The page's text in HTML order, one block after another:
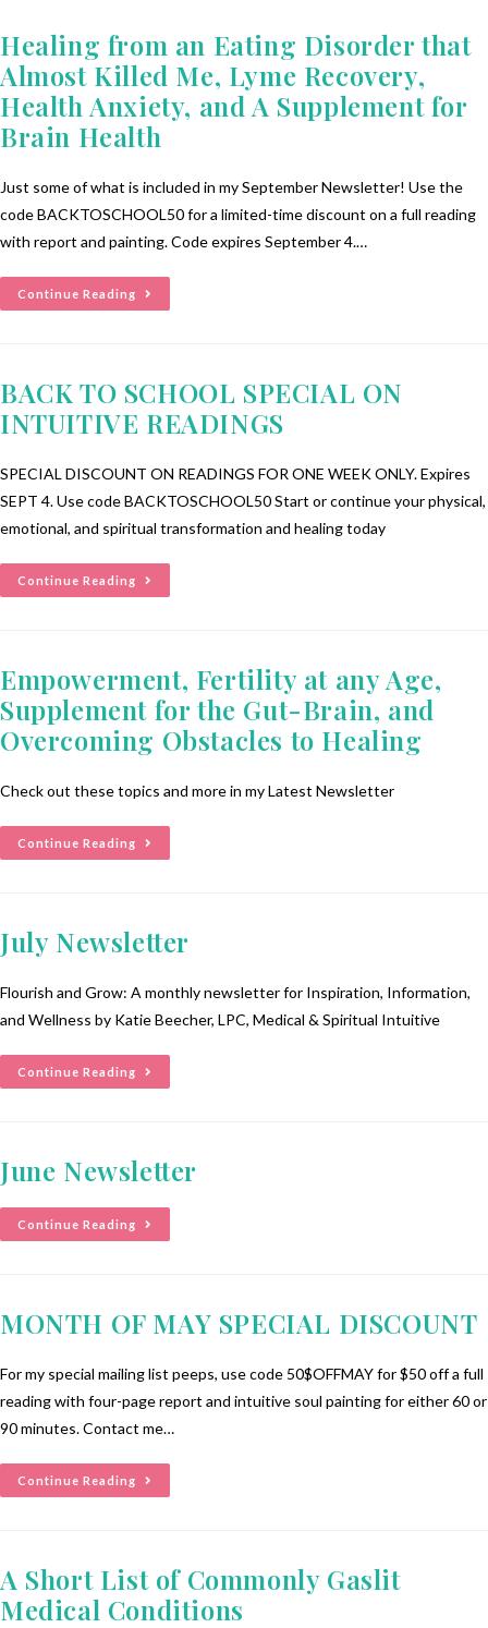
Healing from an Eating Disorder that
Almost Killed Me, Lyme Recovery,
Health Anxiety, and A Supplement for
Brain Health
Just some of what is included in my September Newsletter! Use the
code BACKTOSCHOOL50 for a limited-time discount on a full reading
with report and painting. Code expires September 4.…
Continue Reading
BACK TO SCHOOL SPECIAL ON
INTUITIVE READINGS
SPECIAL DISCOUNT ON READINGS FOR ONE WEEK ONLY. Expires
SEPT 4. Use code BACKTOSCHOOL50 Start or continue your physical,
emotional, and spiritual transformation and healing today
Continue Reading
Empowerment, Fertility at any Age,
Supplement for the Gut-Brain, and
Overcoming Obstacles to Healing
Check out these topics and more in my Latest Newsletter
Continue Reading
July Newsletter
Flourish and Grow: A monthly newsletter for Inspiration, Information,
and Wellness by Katie Beecher, LPC, Medical & Spiritual Intuitive
Continue Reading
June Newsletter
Continue Reading
MONTH OF MAY SPECIAL DISCOUNT
For my special mailing list peeps, use code 50$OFFMAY for $50 off a full
reading with four-page report and intuitive soul painting for either 60 or
90 minutes. Contact me…
Continue Reading
A Short List of Commonly Gaslit
Medical Conditions